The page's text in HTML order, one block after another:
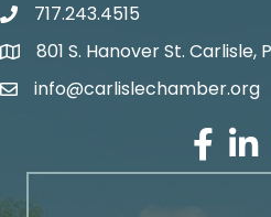
717.243.4515
Google Maps
801 S. Hanover St. Carlisle,
Email Address
info@carlislechamber.org